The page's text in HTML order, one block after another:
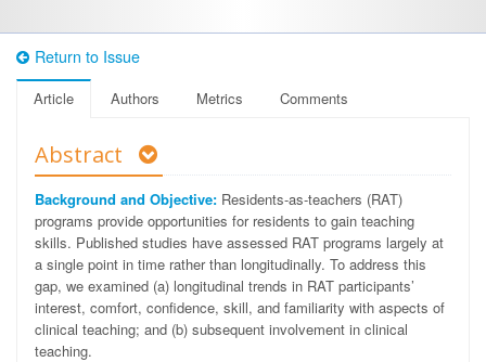
Return to Issue
Article Authors Metrics Comments
Abstract
Background and Objective: Residents-as-teachers (RAT)
programs provide opportunities for residents to gain teaching
skills. Published studies have assessed RAT programs largely at
a single point in time rather than longitudinally. To address this
gap, we examined (a) longitudinal trends in RAT participants’
interest, comfort, confidence, skill, and familiarity with aspects of
clinical teaching; and (b) subsequent involvement in clinical
teaching.